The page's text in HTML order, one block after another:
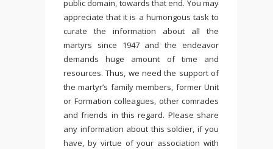
public domain, towards that end. You may
appreciate that it is a humongous task to
curate the information about all the
martyrs since 1947 and the endeavor
demands huge amount of time and
resources. Thus, we need the support of
the martyr’s family members, former Unit
or Formation colleagues, other comrades
and friends in this regard. Please share
any information about this soldier, if you
have, by virtue of your association with